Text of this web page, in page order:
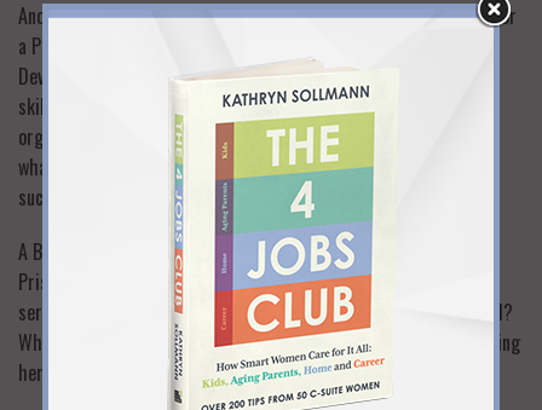
Another key role for Priscilla was “Community Outreach Chair” for
a Parent Teacher Council. What does that mean exactly?
Developing partnerships using relationship-building and sales
skills? Creating joint programs for schools and community
organizations using PR and curriculum development skills? And
what happened? What’s the proof that the partnerships were
successful?
A Board Member position for a private school led me to ask
Priscilla for her specific role. Which board committees did she
serve on? What major initiatives did she develop with the board?
What major accomplishments was the board recognized for during
her tenure?